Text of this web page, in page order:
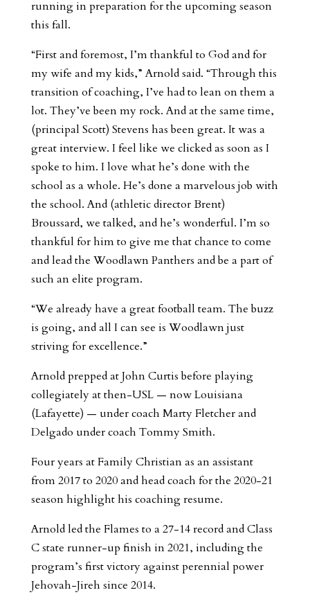
running in preparation for the upcoming season
this fall.
“First and foremost, I’m thankful to God and for
my wife and my kids,” Arnold said. “Through this
transition of coaching, I’ve had to lean on them a
lot. They’ve been my rock. And at the same time,
(principal Scott) Stevens has been great. It was a
great interview. I feel like we clicked as soon as I
spoke to him. I love what he’s done with the
school as a whole. He’s done a marvelous job with
the school. And (athletic director Brent)
Broussard, we talked, and he’s wonderful. I’m so
thankful for him to give me that chance to come
and lead the Woodlawn Panthers and be a part of
such an elite program.
“We already have a great football team. The buzz
is going, and all I can see is Woodlawn just
striving for excellence.”
Arnold prepped at John Curtis before playing
collegiately at then-USL — now Louisiana
(Lafayette) — under coach Marty Fletcher and
Delgado under coach Tommy Smith.
Four years at Family Christian as an assistant
from 2017 to 2020 and head coach for the 2020-21
season highlight his coaching resume.
Arnold led the Flames to a 27-14 record and Class
C state runner-up finish in 2021, including the
program’s first victory against perennial power
Jehovah-Jireh since 2014.